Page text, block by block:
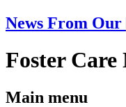
News From Our
Foster Care
Main menu